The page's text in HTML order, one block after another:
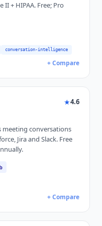
II + HIPAA. Free; Pro
conversation-intelligence
+ Compare
★4.6
meeting conversations
Jira and Slack. Free
+ Compare